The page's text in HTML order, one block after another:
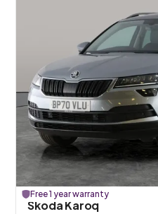
Free 1 year warranty
Skoda Karoq